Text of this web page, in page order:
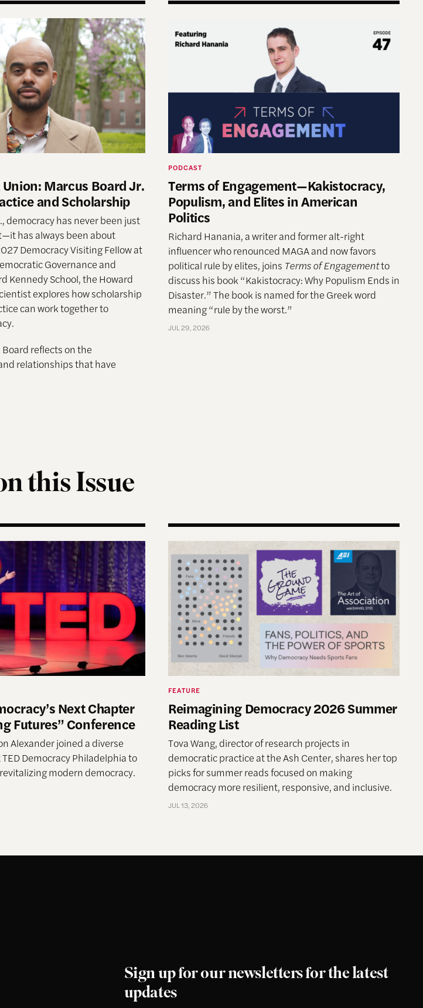
Commission
Marcus Board Jr. On Bridging Practice and Scholarship
Marcus Board Jr.
and Scholarship
democracy has never been just
—it has always been about
Democracy Visiting Fellow at
Governance and
Kennedy School, the Howard
explores how scholarship
can work together to
reflects on the
relationships that have
Terms of Engagement—Kakistocracy, Populism,
PODCAST
Terms of Engagement—Kakistocracy,
Populism, and Elites in American
Politics
Richard Hanania, a writer and former alt-right
influencer who renounced MAGA and now favors
political rule by elites, joins Terms of Engagementto
discuss his book “Kakistocracy: Why Populism Ends in
Disaster.” The book is named for the Greek word
meaning “rule by the worst.”
JUL 29, 2026
this Issue
Next Chapter at the “Founding Futures” Conference
Next Chapter
Futures” Conference
Alexander joined a diverse
Democracy Philadelphia to
modern democracy.
Reimagining Democracy 2026 Summer Reading List
FEATURE
Reimagining Democracy 2026 Summer
Reading List
Tova Wang, director of research projects in
democratic practice at the Ash Center, shares her top
picks for summer reads focused on making
democracy more resilient, responsive, and inclusive.
JUL 13, 2026
Sign up for our newsletters for the latest
updates